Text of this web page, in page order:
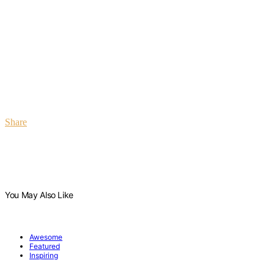
Share
You May Also Like
Awesome
Featured
Inspiring